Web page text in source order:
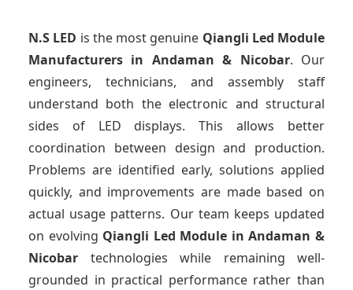
N.S LED is the most genuine Qiangli Led Module
Manufacturers in Andaman & Nicobar. Our
engineers, technicians, and assembly staff
understand both the electronic and structural
sides of LED displays. This allows better
coordination between design and production.
Problems are identified early, solutions applied
quickly, and improvements are made based on
actual usage patterns. Our team keeps updated
on evolving Qiangli Led Module in Andaman &
Nicobar technologies while remaining well-
grounded in practical performance rather than